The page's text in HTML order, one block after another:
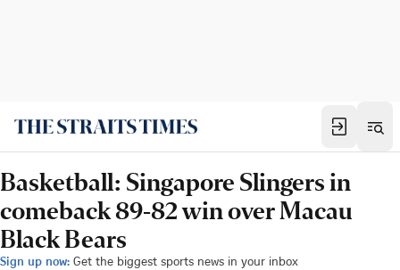
Basketball: Singapore Slingers in
comeback 89-82 win over Macau
Black Bears
Sign up now: Get the biggest sports news in your inbox